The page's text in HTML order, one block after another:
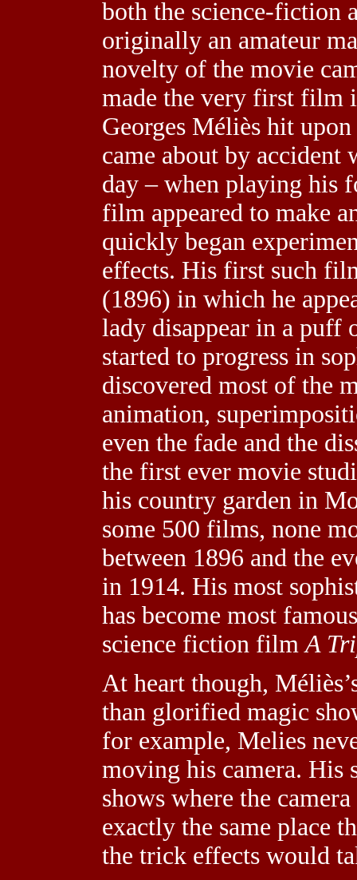
both the science-fiction
originally an amateur
novelty of the movie
made the very first film
Georges Méliès hit
came about by accident
day – when playing his
film appeared to make
quickly began
effects. His first such
(1896) in which he
lady disappear in a
started to progress in
discovered most of the
animation,
even the fade and the
the first ever movie
his country garden in
some 500 films, none
between 1896 and the
in 1914. His most
has become most
science fiction filmA
At heart though,
than glorified magic
for example, Melies
moving his camera. His
shows where the
exactly the same place
the trick effects would